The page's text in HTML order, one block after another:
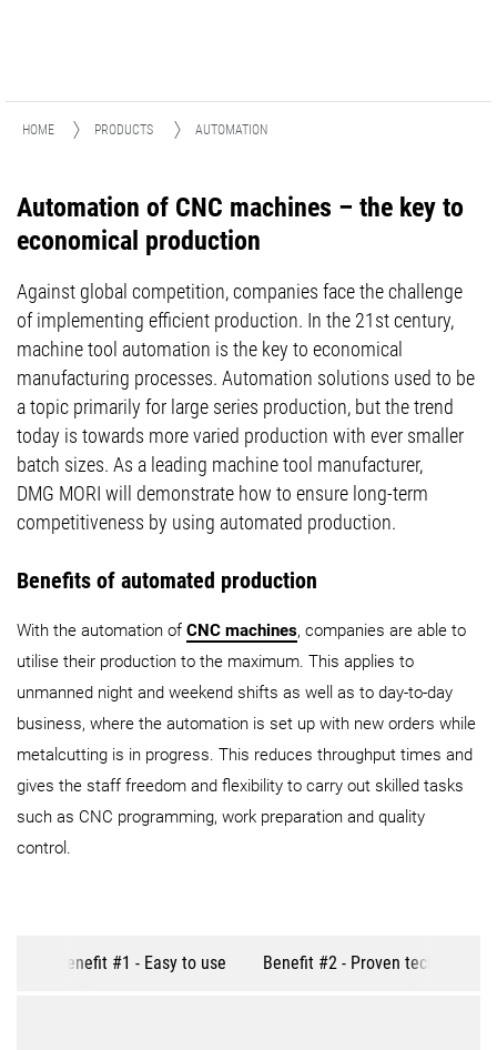
HOME PRODUCTS AUTOMATION
Automation of CNC machines – the key to
economical production
Against global competition, companies face the challenge
of implementing efficient production. In the 21st century,
machine tool automation is the key to economical
manufacturing processes. Automation solutions used to be
a topic primarily for large series production, but the trend
today is towards more varied production with ever smaller
batch sizes. As a leading machine tool manufacturer,
DMG MORI will demonstrate how to ensure long-term
competitiveness by using automated production.
Benefits of automated production
With the automation of CNC machines, companies are able to
utilise their production to the maximum. This applies to
unmanned night and weekend shifts as well as to day-to-day
business, where the automation is set up with new orders while
metalcutting is in progress. This reduces throughput times and
gives the staff freedom and flexibility to carry out skilled tasks
such as CNC programming, work preparation and quality
control.
Benefit #1 - Easy to use Benefit #2 - Proven technology